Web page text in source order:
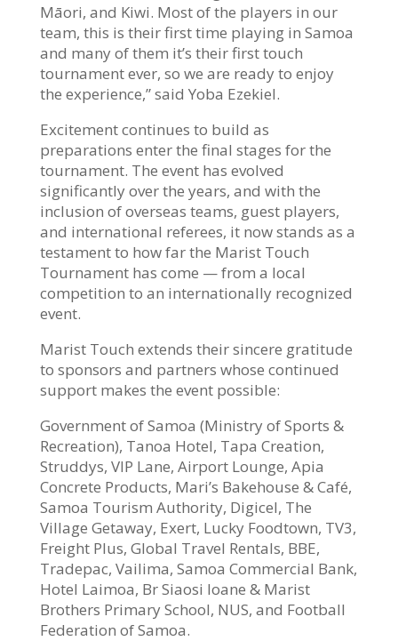
Māori, and Kiwi. Most of the players in our
team, this is their first time playing in Samoa
and many of them it’s their first touch
tournament ever, so we are ready to enjoy
the experience,” said Yoba Ezekiel.
Excitement continues to build as
preparations enter the final stages for the
tournament. The event has evolved
significantly over the years, and with the
inclusion of overseas teams, guest players,
and international referees, it now stands as a
testament to how far the Marist Touch
Tournament has come — from a local
competition to an internationally recognized
event.
Marist Touch extends their sincere gratitude
to sponsors and partners whose continued
support makes the event possible:
Government of Samoa (Ministry of Sports &
Recreation), Tanoa Hotel, Tapa Creation,
Struddys, VIP Lane, Airport Lounge, Apia
Concrete Products, Mari’s Bakehouse & Café,
Samoa Tourism Authority, Digicel, The
Village Getaway, Exert, Lucky Foodtown, TV3,
Freight Plus, Global Travel Rentals, BBE,
Tradepac, Vailima, Samoa Commercial Bank,
Hotel Laimoa, Br Siaosi Ioane & Marist
Brothers Primary School, NUS, and Football
Federation of Samoa.